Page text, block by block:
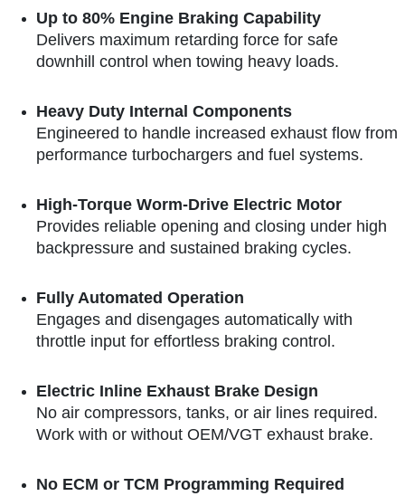
Up to 80% Engine Braking Capability
Delivers maximum retarding force for safe
downhill control when towing heavy loads.
Heavy Duty Internal Components
Engineered to handle increased exhaust flow from
performance turbochargers and fuel systems.
High-Torque Worm-Drive Electric Motor
Provides reliable opening and closing under high
backpressure and sustained braking cycles.
Fully Automated Operation
Engages and disengages automatically with
throttle input for effortless braking control.
Electric Inline Exhaust Brake Design
No air compressors, tanks, or air lines required.
Work with or without OEM/VGT exhaust brake.
No ECM or TCM Programming Required